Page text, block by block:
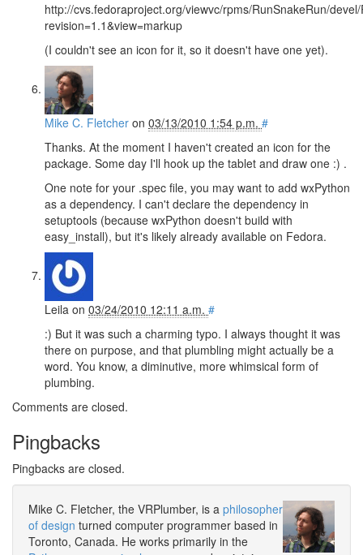
http://cvs.fedoraproject.org/viewvc/rpms/RunSnakeRun/
revision=1.1&view=markup
(I couldn't see an icon for it, so it doesn't have one yet).
Mike C. Fletcher on 03/13/2010 1:54 p.m. #
Thanks. At the moment I haven't created an icon for the
package. Some day I'll hook up the tablet and draw one :) .
One note for your .spec file, you may want to add wxPython
as a dependency. I can't declare the dependency in
setuptools (because wxPython doesn't build with
easy_install), but it's likely already available on Fedora.
Leila on 03/24/2010 12:11 a.m. #
:) But it was such a charming typo. I always thought it was
there on purpose, and that plumbling might actually be a
word. You know, a diminutive, more whimsical form of
plumbing.
Comments are closed.
Pingbacks
Pingbacks are closed.
Mike C. Fletcher, the VRPlumber, is a philosopher
of design turned computer programmer based in
Toronto, Canada. He works primarily in the